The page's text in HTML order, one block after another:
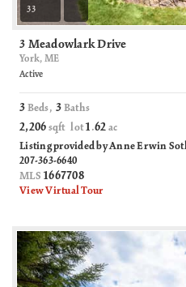
33
3 Meadowlark Drive
York, ME
Active
3 Beds,3 Baths
2,206 sqft lot1 .62 ac
Listing provided by Anne Erwin
207-363-6640
MLS 1667708
View Virtual Tour